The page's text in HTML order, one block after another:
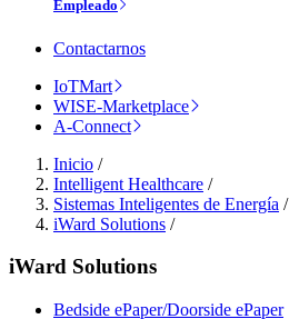
Empleado
Contactarnos
IoTMart
WISE-Marketplace
A-Connect
Inicio /
Intelligent Healthcare /
Sistemas Inteligentes de Energía /
iWard Solutions /
iWard Solutions
Bedside ePaper/Doorside ePaper